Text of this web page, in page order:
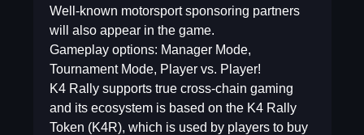
Well-known motorsport sponsoring partners
will also appear in the game.
Gameplay options: Manager Mode,
Tournament Mode, Player vs. Player!
K4 Rally supports true cross-chain gaming
and its ecosystem is based on the K4 Rally
Token (K4R), which is used by players to buy